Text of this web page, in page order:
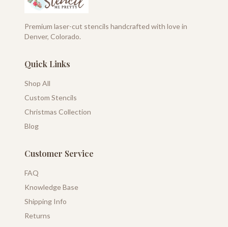
Premium laser-cut stencils handcrafted with love in
Denver, Colorado.
Quick Links
Shop All
Custom Stencils
Christmas Collection
Blog
Customer Service
FAQ
Knowledge Base
Shipping Info
Returns